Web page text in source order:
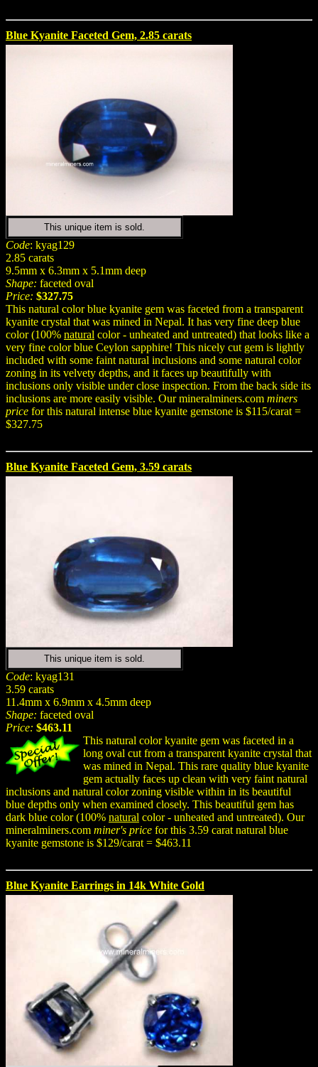
Blue Kyanite Faceted Gem, 2.85 carats
This unique item is sold.
Code: kyag129
2.85 carats
9.5mm x 6.3mm x 5.1mm deep
Shape: faceted oval
Price: $327.75
This natural color blue kyanite gem was faceted from a transparent
kyanite crystal that was mined in Nepal. It has very fine deep blue
color (100% natural color - unheated and untreated) that looks like a
very fine color blue Ceylon sapphire! This nicely cut gem is lightly
included with some faint natural inclusions and some natural color
zoning in its velvety depths, and it faces up beautifully with
inclusions only visible under close inspection. From the back side its
inclusions are more easily visible. Our mineralminers.com miners
price for this natural intense blue kyanite gemstone is $115/carat =
$327.75
Blue Kyanite Faceted Gem, 3.59 carats
This unique item is sold.
Code: kyag131
3.59 carats
11.4mm x 6.9mm x 4.5mm deep
Shape: faceted oval
Price: $463.11
This natural color kyanite gem was faceted in a
long oval cut from a transparent kyanite crystal that
was mined in Nepal. This rare quality blue kyanite
gem actually faces up clean with very faint natural
inclusions and natural color zoning visible within in its beautiful
blue depths only when examined closely. This beautiful gem has
dark blue color (100% natural color - unheated and untreated). Our
mineralminers.com miner's price for this 3.59 carat natural blue
kyanite gemstone is $129/carat = $463.11
Blue Kyanite Earrings in 14k White Gold